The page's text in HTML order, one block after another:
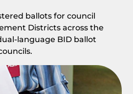
ballots for council
Districts across the
language BID ballot